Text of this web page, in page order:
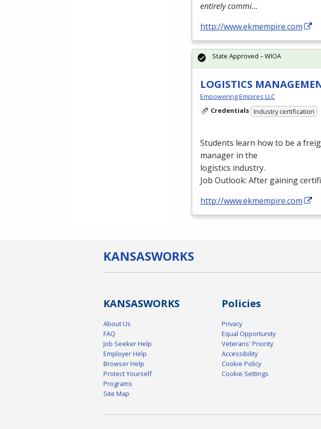
entirely commi…
http://www.ekmempire.com
LOGISTICS
Empowering Empires LLC
Credentials Industry certification
Students learn how to be a
manager in the
logistics industry.
Job Outlook: After gaining
http://www.ekmempire.com
State Approved – WIOA
KANSASWORKS
KANSASWORKS
About Us
FAQ
Job Seeker Help
Employer Help
Browser Help
Protect Yourself
Programs
Site Map
Policies
Privacy
Equal Opportunity
Veterans' Priority
Accessibility
Cookie Policy
Cookie Settings